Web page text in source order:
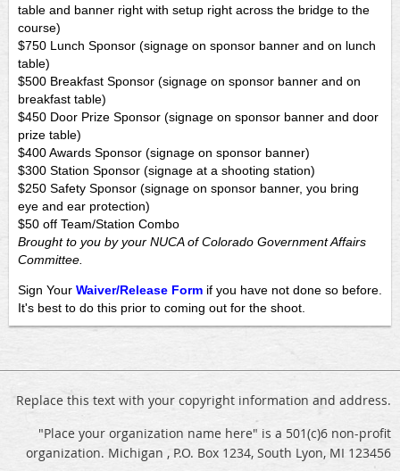
table and banner right with setup right across the bridge to the
course)
$750 Lunch Sponsor (signage on sponsor banner and on lunch
table)
$500 Breakfast Sponsor (signage on sponsor banner and on
breakfast table)
$450 Door Prize Sponsor (signage on sponsor banner and door
prize table)
$400 Awards Sponsor (signage on sponsor banner)
$300 Station Sponsor (signage at a shooting station)
$250 Safety Sponsor (signage on sponsor banner, you bring
eye and ear protection)
$50 off Team/Station Combo
Brought to you by your NUCA of Colorado Government Affairs
Committee.
Sign Your Waiver/Release Form if you have not done so before.
It's best to do this prior to coming out for the shoot.
Replace this text with your copyright information and address.
"Place your organization name here" is a 501(c)6 non-profit
organization. Michigan , P.O. Box 1234, South Lyon, MI 123456